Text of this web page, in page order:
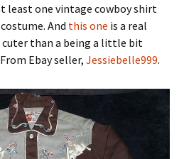
least one vintage cowboy shirt
And this one is a real
cuter than a being a little bit
Ebay seller, Jessiebelle999.